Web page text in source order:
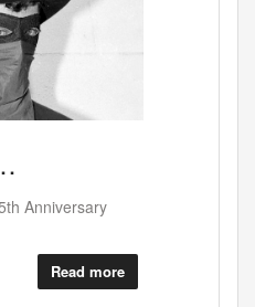
2nd at the WestBank
Read more